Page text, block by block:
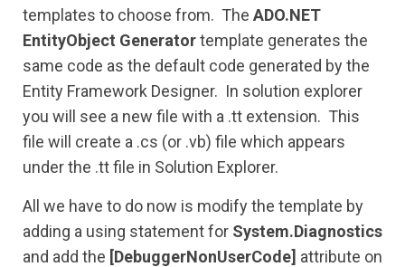
templates to choose from. The ADO.NET
EntityObject Generatortemplate generates the
same code as the default code generated by the
Entity Framework Designer. In solution explorer
you will see a new file with a .tt extension. This
file will create a .cs (or .vb) file which appears
under the .tt file in Solution Explorer.
All we have to do now is modify the template by
adding a using statement for System.Diagnostics
and add the [DebuggerNonUserCode] attribute on